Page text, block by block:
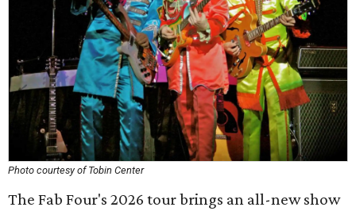
Photo courtesy of Tobin Center
The Fab Four's 2026 tour brings an all-new show